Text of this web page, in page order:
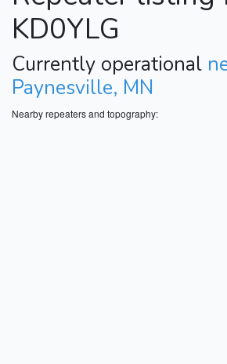
KD0YLG
Currently operational
Paynesville, MN
Nearby repeaters and topography: